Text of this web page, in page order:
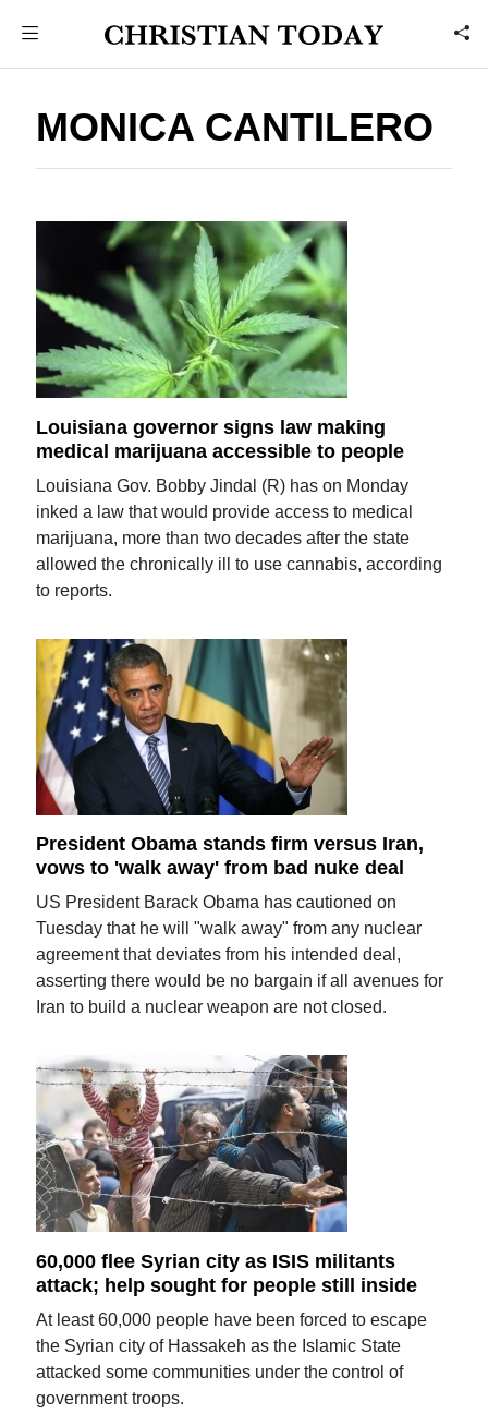
MONICA CANTILERO
Louisiana governor signs law making
medical marijuana accessible to people
Louisiana Gov. Bobby Jindal (R) has on Monday
inked a law that would provide access to medical
marijuana, more than two decades after the state
allowed the chronically ill to use cannabis, according
to reports.
President Obama stands firm versus Iran,
vows to 'walk away' from bad nuke deal
US President Barack Obama has cautioned on
Tuesday that he will "walk away" from any nuclear
agreement that deviates from his intended deal,
asserting there would be no bargain if all avenues for
Iran to build a nuclear weapon are not closed.
60,000 flee Syrian city as ISIS militants
attack; help sought for people still inside
At least 60,000 people have been forced to escape
the Syrian city of Hassakeh as the Islamic State
attacked some communities under the control of
government troops.